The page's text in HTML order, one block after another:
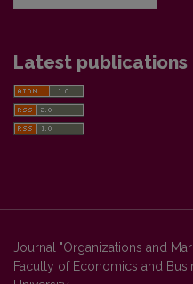
Latest publications
Journal "Organizations and
Faculty of Economics and